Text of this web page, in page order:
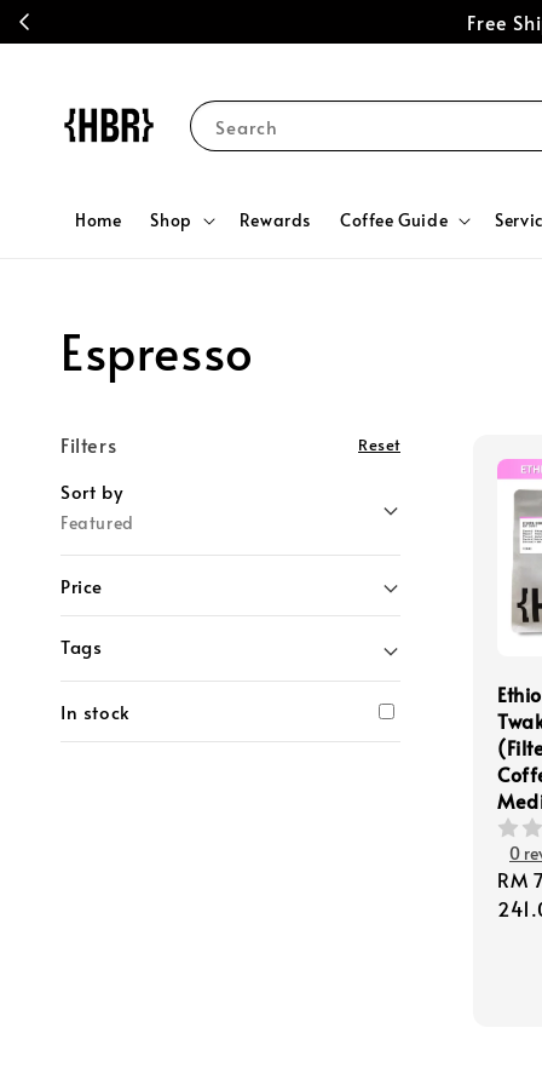
Free
Search
Home Shop Rewards Coffee Guide
Espresso
Filters Reset
Sort by
Featured
Price
Tags
In stock
0
RM